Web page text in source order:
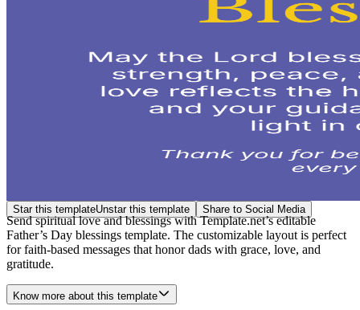
Star this templateUnstar this template Share to Social Media
Send spiritual love and blessings with Template.net’s editable
Father’s Day blessings template. The customizable layout is perfect
for faith-based messages that honor dads with grace, love, and
gratitude.
Know more about this template